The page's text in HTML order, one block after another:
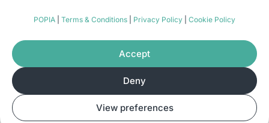
POPIA Terms & Conditions Privacy Policy Cookie Policy
Accept
Deny
View preferences
Just Share NPC, Unit B01, Plum Park, 25
© Copyright 2026Just Share
reserved. Site byPomegranite